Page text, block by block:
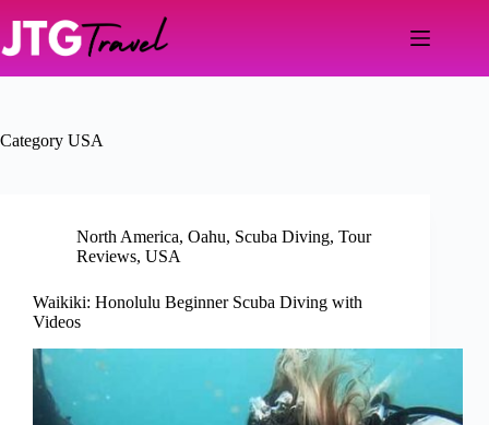
content
Category USA
North America, Oahu, Scuba Diving, Tour
Reviews, USA
Waikiki: Honolulu Beginner Scuba Diving with
Videos